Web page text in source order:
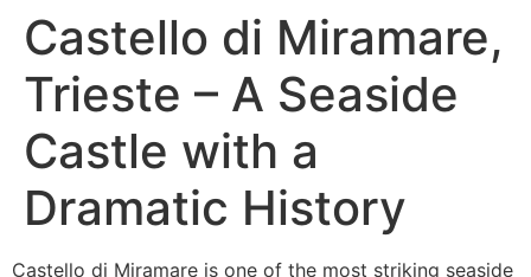
Castello di Miramare,
Trieste – A Seaside
Castle with a
Dramatic History
Castello di Miramare is one of the most striking seaside